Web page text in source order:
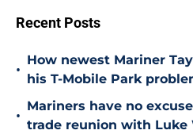
Recent Posts
•
How newest Mariner
his T-Mobile Park
•
Mariners have no
trade reunion with Luke